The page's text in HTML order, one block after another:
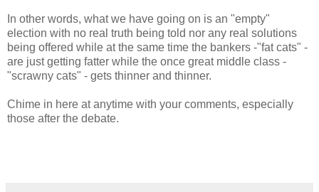
In other words, what we have going on is an "empty"
election with no real truth being told nor any real solutions
being offered while at the same time the bankers -"fat cats" -
are just getting fatter while the once great middle class -
"scrawny cats" - gets thinner and thinner.
Chime in here at anytime with your comments, especially
those after the debate.